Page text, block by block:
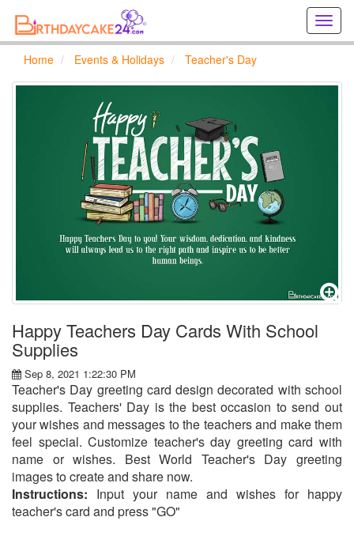
Home Events & Holidays Teacher's Day
Happy Teachers Day Cards With School
Supplies
Sep 8, 2021 1:22:30 PM
Teacher's Day greeting card design decorated with school
supplies. Teachers' Day is the best occasion to send out
your wishes and messages to the teachers and make them
feel special. Customize teacher's day greeting card with
name or wishes. Best World Teacher's Day greeting
images to create and share now.
Instructions: Input your name and wishes for happy
teacher's card and press "GO"